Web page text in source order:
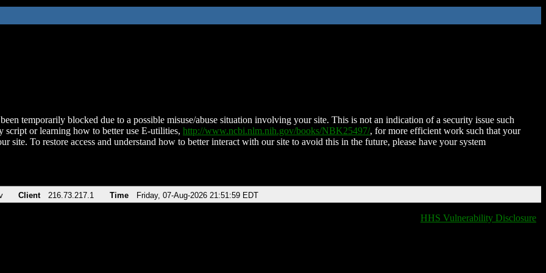
temporarily blocked due to a possible misuse/abuse situation involving your site. This is not an indication of a security issue such
script or learning how to better use E-utilities, http://www.ncbi.nlm.nih.gov/books/NBK25497/, for more efficient work such that your
site. To restore access and understand how to better interact with our site to avoid this in the future, please have your system
Client 216.73.217.1 Time Friday, 07-Aug-2026 21:51:59 EDT
HHS Vulnerability Disclosure